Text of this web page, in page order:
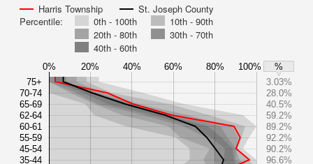
Harris Township
St. Joseph County
Percentile:
0th - 100th
10th - 90th
20th - 80th
30th - 70th
40th - 60th
0% 20% 40% 60% 80% 100%
%
75+
70-74
65-69
62-64
60-61
55-59
45-54
35-44
3.03%
28.0%
40.5%
59.2%
89.2%
92.2%
90.2%
96.6%